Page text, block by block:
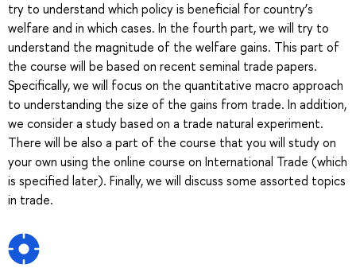
try to understand which policy is beneficial for country’s
welfare and in which cases. In the fourth part, we will try to
understand the magnitude of the welfare gains. This part of
the course will be based on recent seminal trade papers.
Specifically, we will focus on the quantitative macro approach
to understanding the size of the gains from trade. In addition,
we consider a study based on a trade natural experiment.
There will be also a part of the course that you will study on
your own using the online course on International Trade (which
is specified later). Finally, we will discuss some assorted topics
in trade.